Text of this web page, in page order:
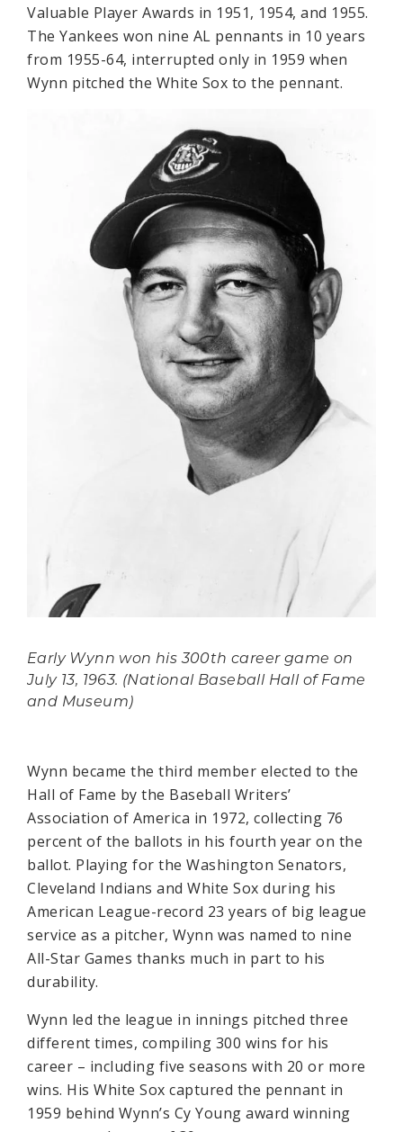
Valuable Player Awards in 1951, 1954, and 1955.
The Yankees won nine AL pennants in 10 years
from 1955-64, interrupted only in 1959 when
Wynn pitched the White Sox to the pennant.
Early Wynn won his 300th career game on
July 13, 1963. (National Baseball Hall of Fame
and Museum)
Wynn became the third member elected to the
Hall of Fame by the Baseball Writers’
Association of America in 1972, collecting 76
percent of the ballots in his fourth year on the
ballot. Playing for the Washington Senators,
Cleveland Indians and White Sox during his
American League-record 23 years of big league
service as a pitcher, Wynn was named to nine
All-Star Games thanks much in part to his
durability.
Wynn led the league in innings pitched three
different times, compiling 300 wins for his
career – including five seasons with 20 or more
wins. His White Sox captured the pennant in
1959 behind Wynn’s Cy Young award winning